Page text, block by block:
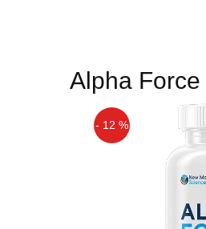
Alpha
- 12 %